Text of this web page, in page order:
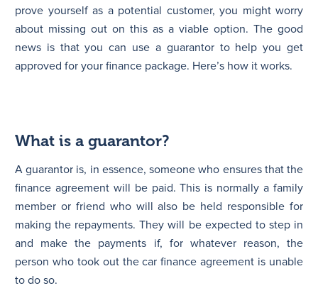
prove yourself as a potential customer, you might worry
about missing out on this as a viable option. The good
news is that you can use a guarantor to help you get
approved for your finance package. Here’s how it works.
What is a guarantor?
A guarantor is, in essence, someone who ensures that the
finance agreement will be paid. This is normally a family
member or friend who will also be held responsible for
making the repayments. They will be expected to step in
and make the payments if, for whatever reason, the
person who took out the car finance agreement is unable
to do so.